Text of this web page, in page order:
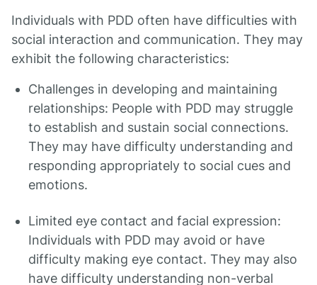
Individuals with PDD often have difficulties with
social interaction and communication. They may
exhibit the following characteristics:
Challenges in developing and maintaining
relationships: People with PDD may struggle
to establish and sustain social connections.
They may have difficulty understanding and
responding appropriately to social cues and
emotions.
Limited eye contact and facial expression:
Individuals with PDD may avoid or have
difficulty making eye contact. They may also
have difficulty understanding non-verbal